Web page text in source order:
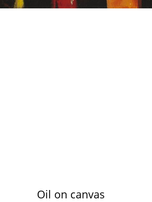
Oil on canvas